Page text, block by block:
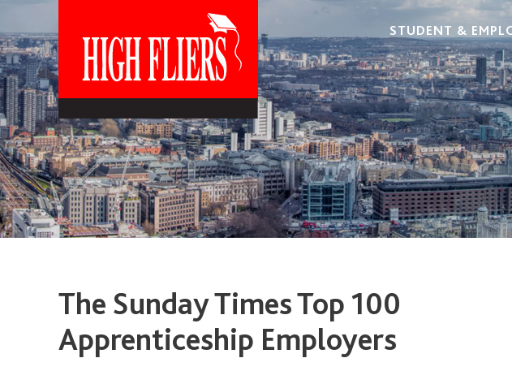
STUDENT &
The Sunday Times Top 100
Apprenticeship Employers